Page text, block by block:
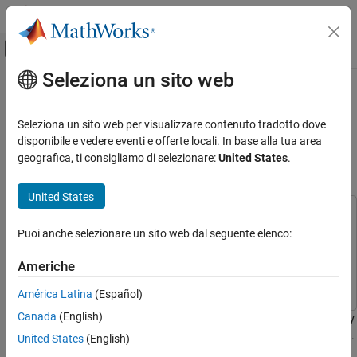
Vai al contenuto
Attiva/disattiva menu di navigazione
Pagina iniziale della documentazione
Antenna Toolbox
Antenna Catalog
Patch Antennas
AI and Optimization
Artificial Intelligence (AI) for Rapid Analysis
and Design of Patch Antenna
ON THIS PAGE
Create Antenna for AI-Based Analysis
Contenuto principale
Artificial Intelligence (AI) for Rapid
Analysis and Design of Patch
Antenna
Since R2023b
Antenna ToolboxAntenna Toolbox
Machine Learning Toolbox
This example shows how to use artificial intelligence (AI) to rapidly
analyze and design antennas from the Antenna Toolbox™ catalog.
Seleziona un sito web
Seleziona un sito web per visualizzare contenuto tradotto dove
disponibile e vedere eventi e offerte locali. In base alla tua area
geografica, ti consigliamo di selezionare:United States.
United States
Puoi anche selezionare un sito web dal seguente elenco:
Americhe
América Latina (Español)
Canada (English)
United States (English)